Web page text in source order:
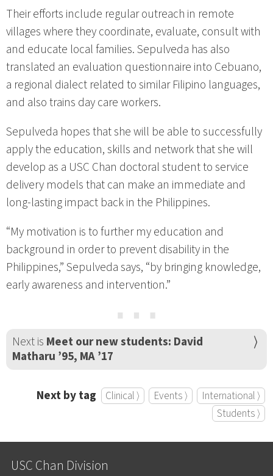
Their efforts include regular outreach in remote
villages where they coordinate, evaluate, consult with
and educate local families. Sepulveda has also
translated an evaluation questionnaire into Cebuano,
a regional dialect related to similar Filipino languages,
and also trains day care workers.
Sepulveda hopes that she will be able to successfully
apply the education, skills and network that she will
develop as a USC Chan doctoral student to service
delivery models that can make an immediate and
long-lasting impact back in the Philippines.
“My motivation is to further my education and
background in order to prevent disability in the
Philippines,” Sepulveda says, “by bringing knowledge,
early awareness and intervention.”
⋯
Next is Meet our new students: David
Matharu ’95, MA ’17
Next by tag Clinical ⟩ Events ⟩
International ⟩
Students ⟩
USC Chan Division